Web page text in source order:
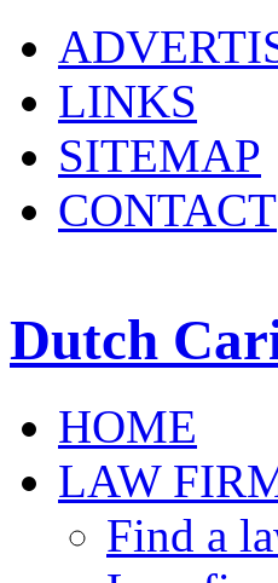
LINKS
SITEMAP
CONTACT
Dutch
HOME
LAW
Find a